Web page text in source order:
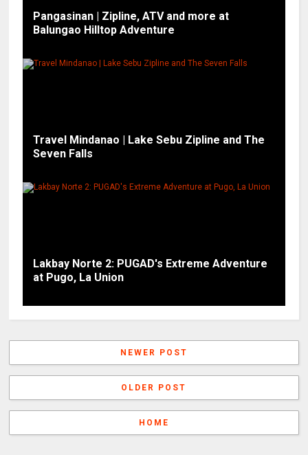
Pangasinan | Zipline, ATV and more at
Balungao Hilltop Adventure
Travel Mindanao | Lake Sebu Zipline and The
Seven Falls
Lakbay Norte 2: PUGAD's Extreme Adventure
at Pugo, La Union
NEWER POST
OLDER POST
HOME